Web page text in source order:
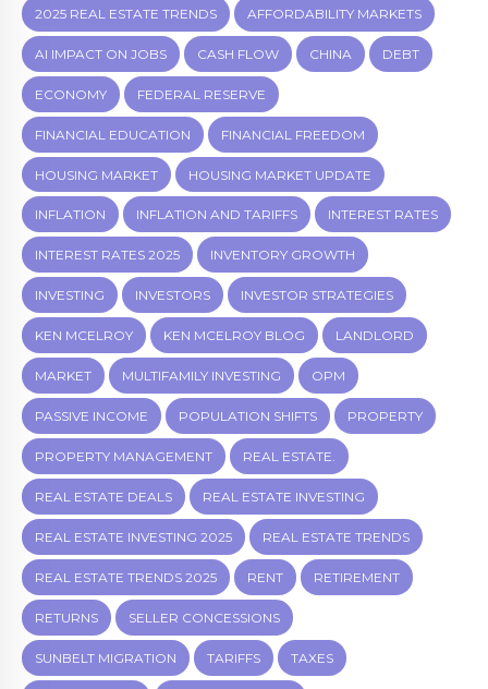
2025 REAL ESTATE TRENDS AFFORDABILITY MARKETS
AI IMPACT ON JOBS CASH FLOW CHINA DEBT
ECONOMY FEDERAL RESERVE
FINANCIAL EDUCATION FINANCIAL FREEDOM
HOUSING MARKET HOUSING MARKET UPDATE
INFLATION INFLATION AND TARIFFS INTEREST RATES
INTEREST RATES 2025 INVENTORY GROWTH
INVESTING INVESTORS INVESTOR STRATEGIES
KEN MCELROY KEN MCELROY BLOG LANDLORD
MARKET MULTIFAMILY INVESTING OPM
PASSIVE INCOME POPULATION SHIFTS PROPERTY
PROPERTY MANAGEMENT REAL ESTATE.
REAL ESTATE DEALS REAL ESTATE INVESTING
REAL ESTATE INVESTING 2025 REAL ESTATE TRENDS
REAL ESTATE TRENDS 2025 RENT RETIREMENT
RETURNS SELLER CONCESSIONS
SUNBELT MIGRATION TARIFFS TAXES